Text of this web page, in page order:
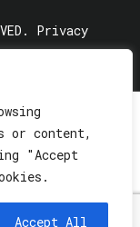
or content,
"Accept
Accept All
Privacy